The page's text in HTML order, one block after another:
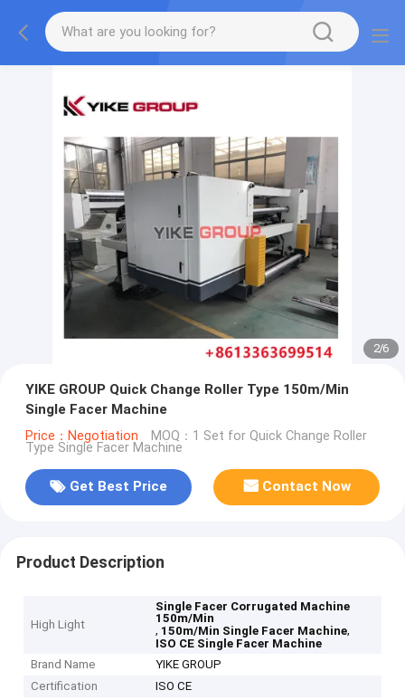
2/6
YIKE GROUP Quick Change Roller Type 150m/Min
Single Facer Machine
Price：Negotiation MOQ：1 Set for Quick Change Roller
Type Single Facer Machine
Get Best Price Contact Now
Product Description
High Light
Single Facer Corrugated Machine
150m/Min
, 150m/Min Single Facer Machine,
ISO CE Single Facer Machine
Brand Name
YIKE GROUP
Certification
ISO CE